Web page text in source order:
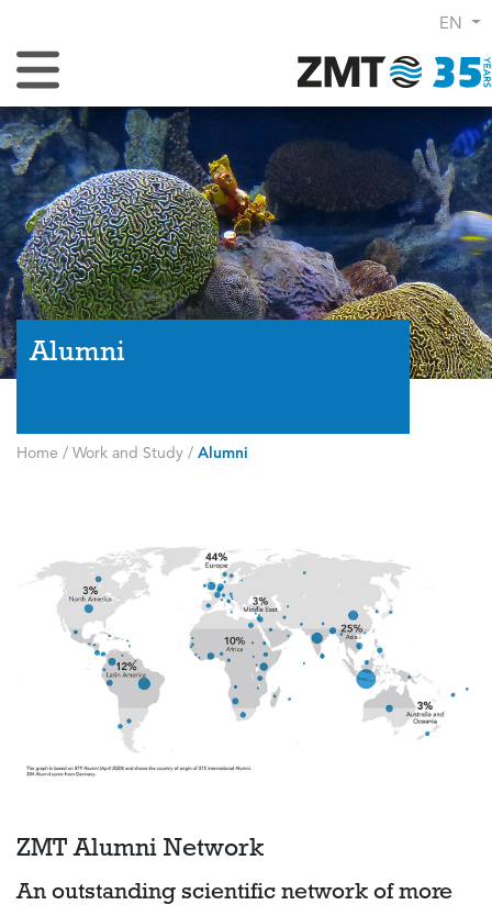
EN
Toggle Navigation
Alumni
Home / Work and Study / Alumni
ZMT Alumni Network
An outstanding scientific network of more